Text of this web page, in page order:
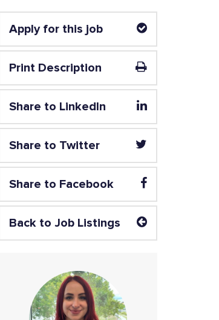
Apply for this job
Print Description
Share to LinkedIn
Share to Twitter
Share to Facebook
Back to Job Listings